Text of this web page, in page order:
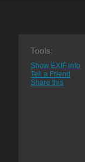
Tools:
Show EXIF info
Tell a Friend
Share this